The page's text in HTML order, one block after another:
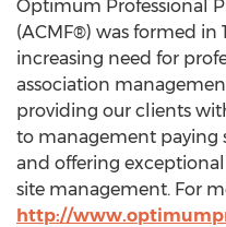
Optimum Professional
(ACMF®) was formed in
increasing need for
association
providing our clients
to management paying
and offering
site management. For
http://